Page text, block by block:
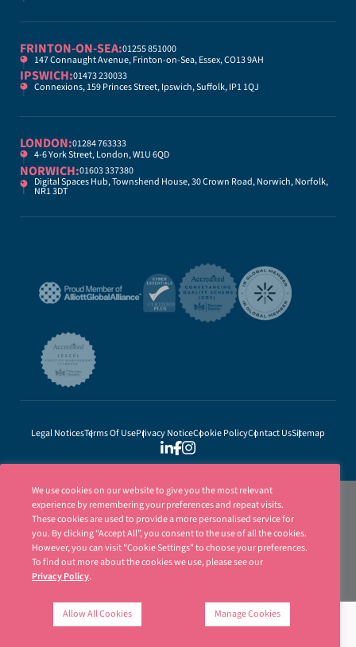
FRINTON-ON-SEA:01255 851000
147 Connaught Avenue, Frinton-on-Sea, Essex, CO13 9AH
IPSWICH:01473 230033
Connexions, 159 Princes Street, Ipswich, Suffolk, IP1 1QJ
LONDON:01284 763333
4-6 York Street, London, W1U 6QD
NORWICH:01603 337380
Digital Spaces Hub, Townshend House, 30 Crown Road, Norwich, Norfolk,
NR1 3DT
Legal NoticesTerms Of UsePrivacy NoticeCookie PolicyContact UsSitemap
and regulated by the Solicitors Regulation Authority (SRA Number 8001031) | ©
We use cookies on our website to give you the most relevant
experience by remembering your preferences and repeat visits.
These cookies are used to provide a more personalised service for
you. By clicking “Accept All”, you consent to the use of all the cookies.
However, you can visit "Cookie Settings" to choose your preferences.
To find out more about the cookies we use, please see our
Privacy Policy.
Allow All Cookies Manage Cookies